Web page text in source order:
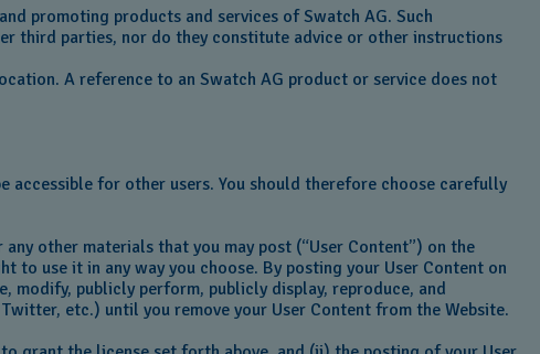
promoting products and services of Swatch AG. Such
third parties, nor do they constitute advice or other instructions
A reference to an Swatch AG product or service does not
accessible for other users. You should therefore choose carefully
other materials that you may post (“User Content”) on the
use it in any way you choose. By posting your User Content on
modify, publicly perform, publicly display, reproduce, and
etc.) until you remove your User Content from the Website.